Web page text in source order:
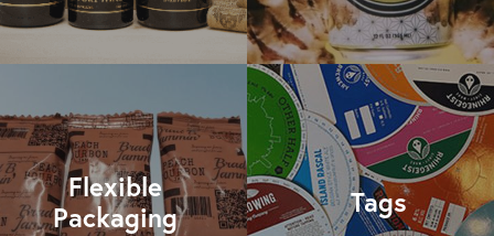
Flexible
Packaging
Tags